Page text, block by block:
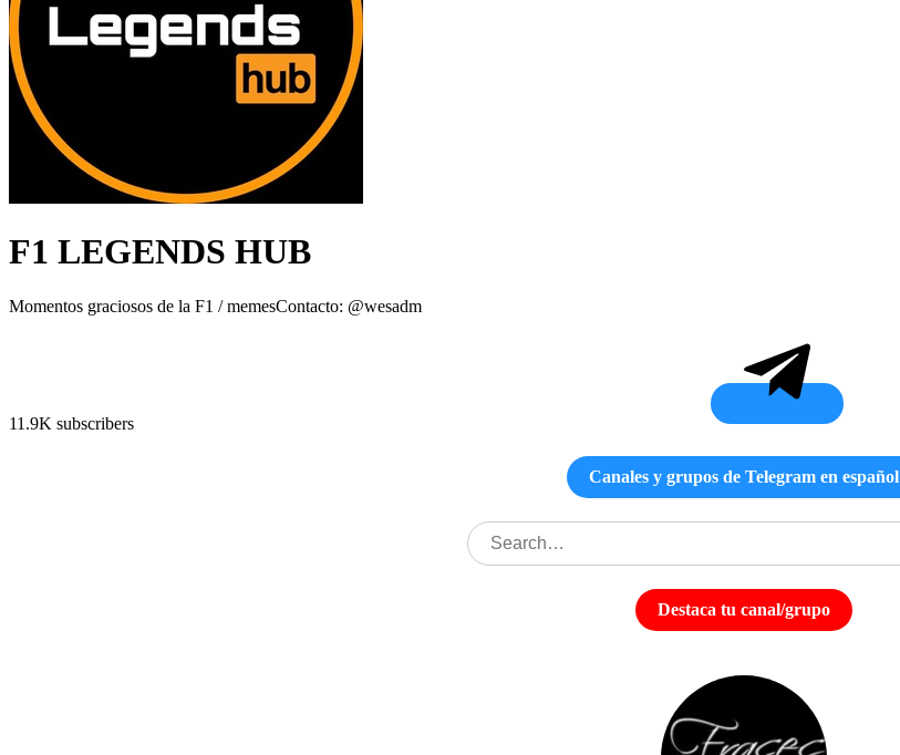
F1 LEGENDS HUB
Momentos graciosos de la F1 / memesContacto: @wesadm
11.9K subscribers
Canales y grupos de Telegram en español
Destaca tu canal/grupo